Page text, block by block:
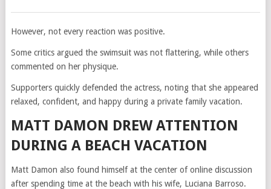
However, not every reaction was positive.
Some critics argued the swimsuit was not flattering, while others
commented on her physique.
Supporters quickly defended the actress, noting that she appeared
relaxed, confident, and happy during a private family vacation.
MATT DAMON DREW ATTENTION
DURING A BEACH VACATION
Matt Damon also found himself at the center of online discussion
after spending time at the beach with his wife, Luciana Barroso.